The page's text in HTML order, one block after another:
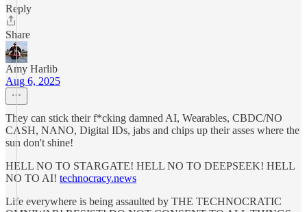
Reply
Share
Amy Harlib
Aug 6, 2025
They can stick their f*cking damned AI, Wearables, CBDC/NO
CASH, NANO, Digital IDs, jabs and chips up their asses where the
sun don't shine!
HELL NO TO STARGATE! HELL NO TO DEEPSEEK! HELL
NO TO AI! technocracy.news
Life everywhere is being assaulted by THE TECHNOCRATIC